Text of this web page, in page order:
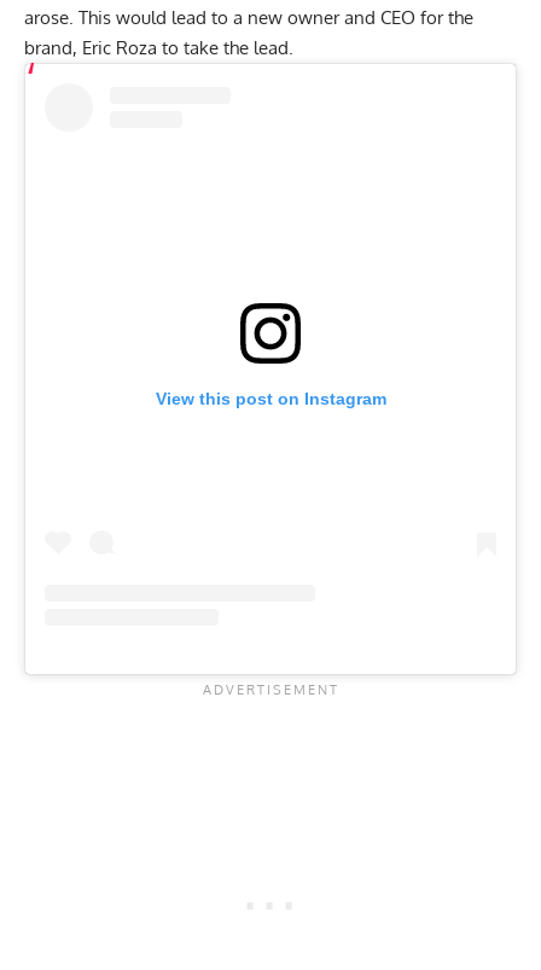
arose. This would lead to a new owner and CEO for the
brand, Eric Roza to take the lead.
View this post on Instagram